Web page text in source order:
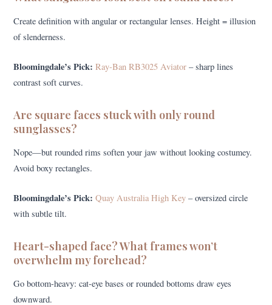
Create definition with angular or rectangular lenses. Height = illusion
of slenderness.
Bloomingdale’s Pick: Ray-Ban RB3025 Aviator – sharp lines
contrast soft curves.
Are square faces stuck with only round
sunglasses?
Nope—but rounded rims soften your jaw without looking costumey.
Avoid boxy rectangles.
Bloomingdale’s Pick: Quay Australia High Key – oversized circle
with subtle tilt.
Heart-shaped face? What frames won’t
overwhelm my forehead?
Go bottom-heavy: cat-eye bases or rounded bottoms draw eyes
downward.